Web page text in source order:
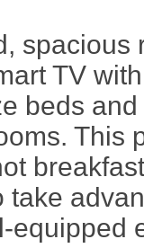
TV
beds
This
take
equipped